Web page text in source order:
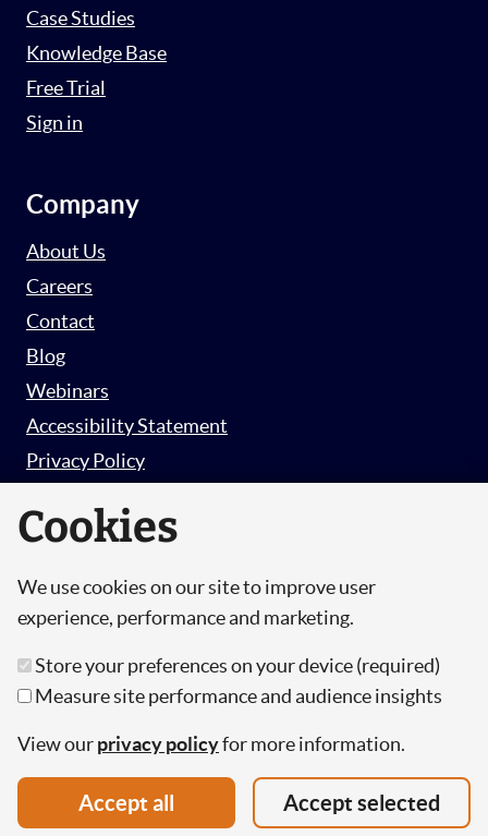
Case Studies
Knowledge Base
Free Trial
Sign in
Company
About Us
Careers
Contact
Blog
Webinars
Accessibility Statement
Privacy Policy
© Copyright 2026 Hut 6 Security Limited.
Limited, a Company Registered in England and
Wales.
Registration Number: 10447061
Cookies
We use cookies on our site to improve user
experience, performance and marketing.
Store your preferences on your device (required)
Measure site performance and audience insights
View ourprivacy policyfor more information.
Accept all Accept selected